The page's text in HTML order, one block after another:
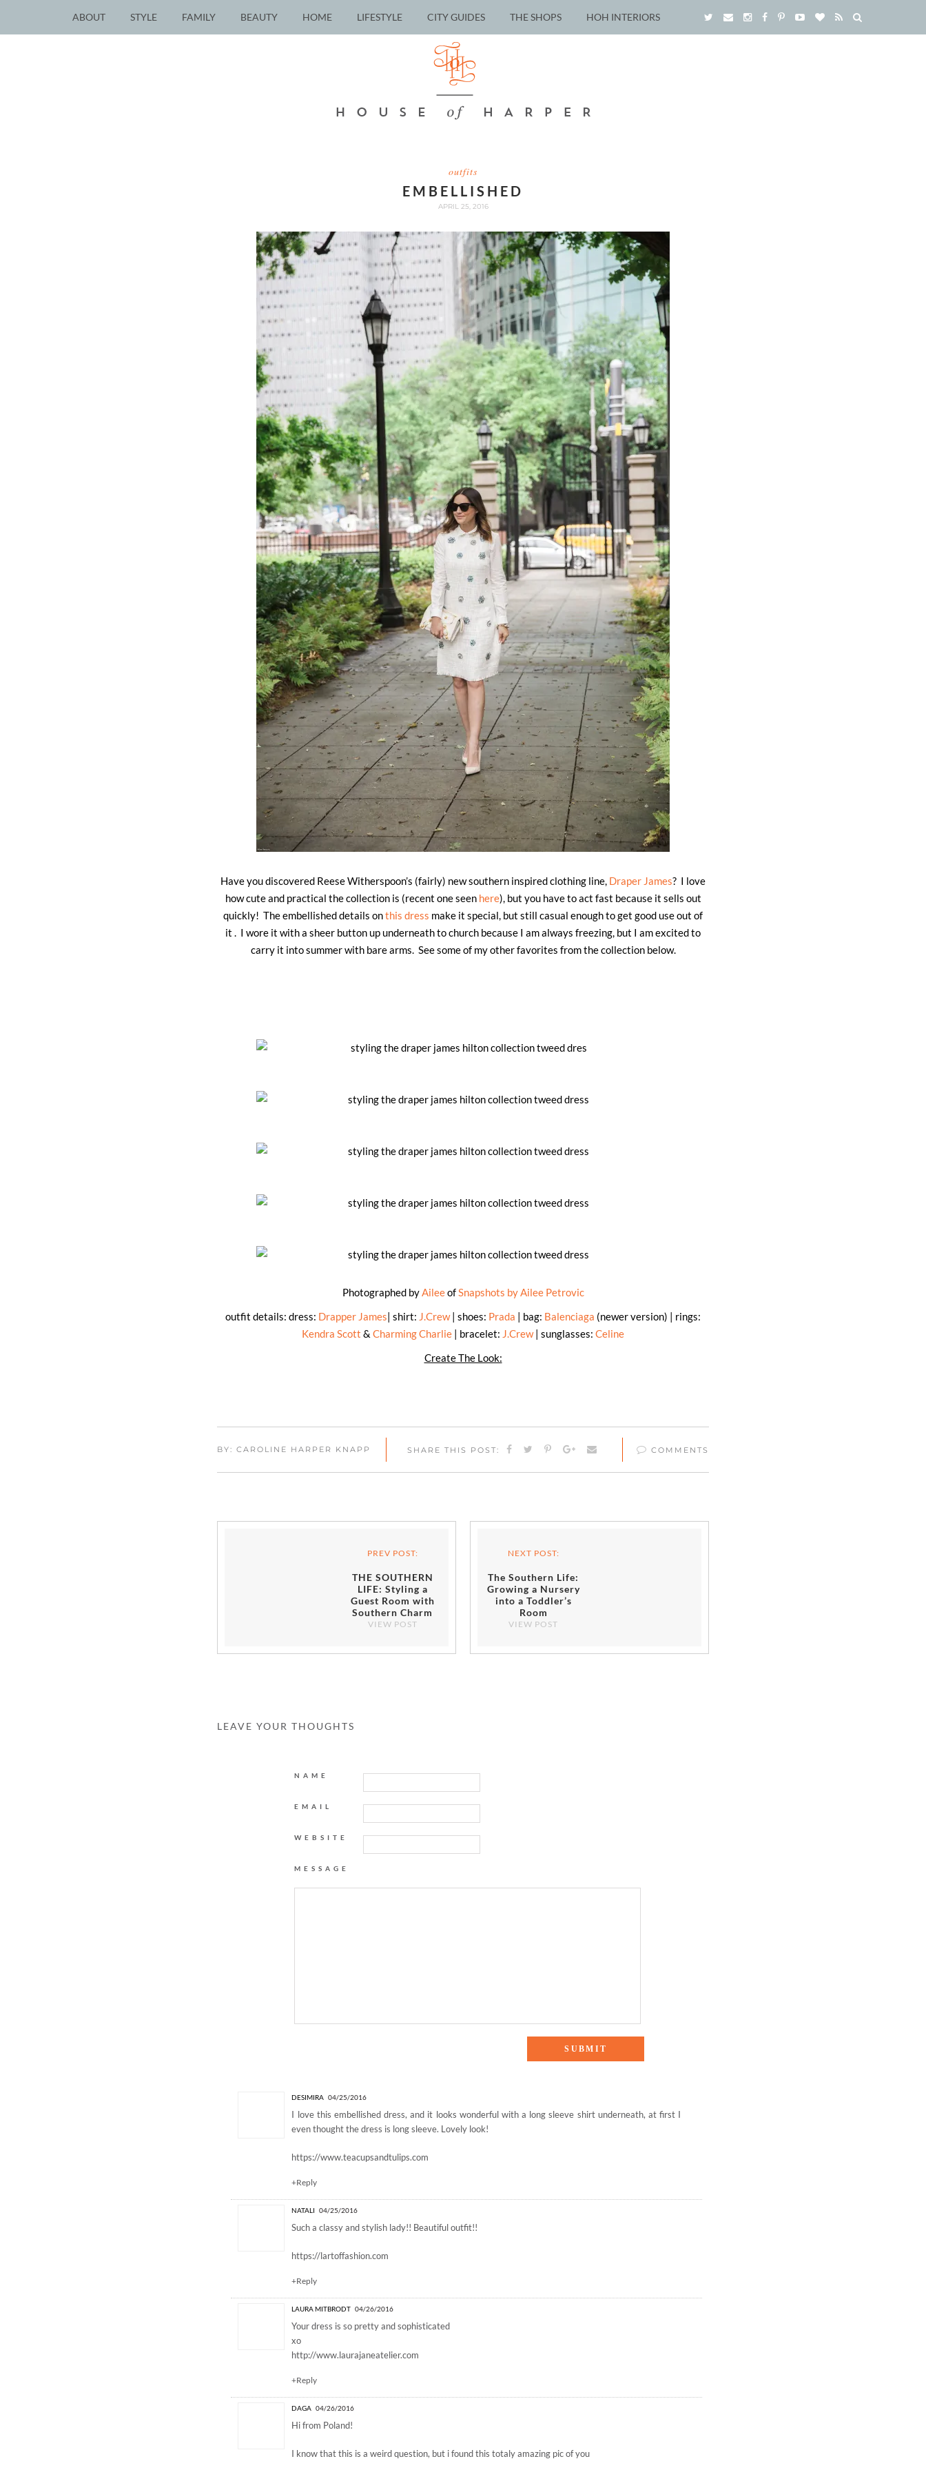
ABOUT STYLE FAMILY BEAUTY HOME LIFESTYLE CITY GUIDES THE SHOPS HOH INTERIORS
outfits
EMBELLISHED
APRIL 25, 2016
Have you discovered Reese Witherspoon’s (fairly) new southern inspired clothing line, Draper James? I love
how cute and practical the collection is (recent one seen here), but you have to act fast because it sells out
quickly! The embellished details onthis dress make it special, but still casual enough to get good use out of
it . I wore it with a sheer button up underneath to church because I am always freezing, but I am excited to
carry it into summer with bare arms. See some of my other favorites from the collection below.
Photographed byAileeofSnapshots by Ailee Petrovic
outfit details: dress: Drapper James| shirt: J.Crew| shoes: Prada | bag: Balenciaga (newer version) | rings:
Kendra Scott & Charming Charlie | bracelet: J.Crew| sunglasses: Celine
Create The Look:
BY: CAROLINE HARPER KNAPP SHARE THIS POST: COMMENTS
PREV POST:
THE SOUTHERN
LIFE: Styling a
Guest Room with
Southern Charm
VIEW POST
NEXT POST:
The Southern Life:
Growing a Nursery
into a Toddler’s
Room
VIEW POST
LEAVE YOUR THOUGHTS
NAME
EMAIL
WEBSITE
MESSAGE
DESIMIRA 04/25/2016
I love this embellished dress, and it looks wonderful with a long sleeve shirt underneath, at first I
even thought the dress is long sleeve. Lovely look!
https://www.teacupsandtulips.com
+Reply
NATALI 04/25/2016
Such a classy and stylish lady!! Beautiful outfit!!
https://lartoffashion.com
+Reply
LAURA MITBRODT 04/26/2016
Your dress is so pretty and sophisticated
xo
http://www.laurajaneatelier.com
+Reply
DAGA 04/26/2016
Hi from Poland!
I know that this is a weird question, but i found this totaly amazing pic of you